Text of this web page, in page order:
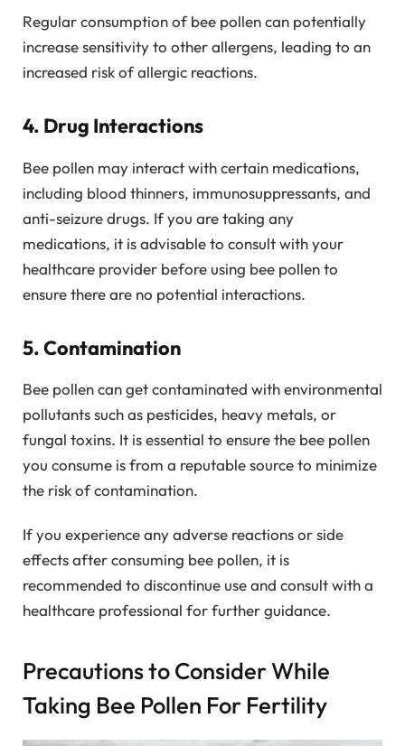
Regular consumption of bee pollen can potentially
increase sensitivity to other allergens, leading to an
increased risk of allergic reactions.
4. Drug Interactions
Bee pollen may interact with certain medications,
including blood thinners, immunosuppressants, and
anti-seizure drugs. If you are taking any
medications, it is advisable to consult with your
healthcare provider before using bee pollen to
ensure there are no potential interactions.
5. Contamination
Bee pollen can get contaminated with environmental
pollutants such as pesticides, heavy metals, or
fungal toxins. It is essential to ensure the bee pollen
you consume is from a reputable source to minimize
the risk of contamination.
If you experience any adverse reactions or side
effects after consuming bee pollen, it is
recommended to discontinue use and consult with a
healthcare professional for further guidance.
Precautions to Consider While
Taking Bee Pollen For Fertility